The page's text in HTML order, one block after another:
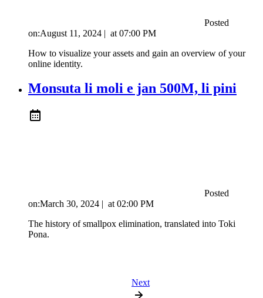
Posted
on:August 11, 2024 | at 07:00 PM
How to visualize your assets and gain an overview of your
online identity.
Monsuta li moli e jan 500M, li pini
Posted
on:March 30, 2024 | at 02:00 PM
The history of smallpox elimination, translated into Toki
Pona.
Next